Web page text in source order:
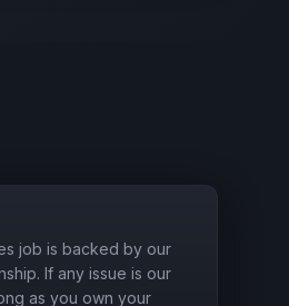
job is backed by our
If any issue is our
as you own your